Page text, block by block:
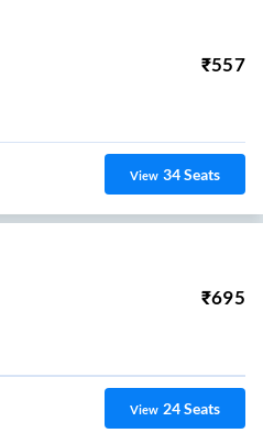
₹557
View 34Seats
₹695
View 24Seats